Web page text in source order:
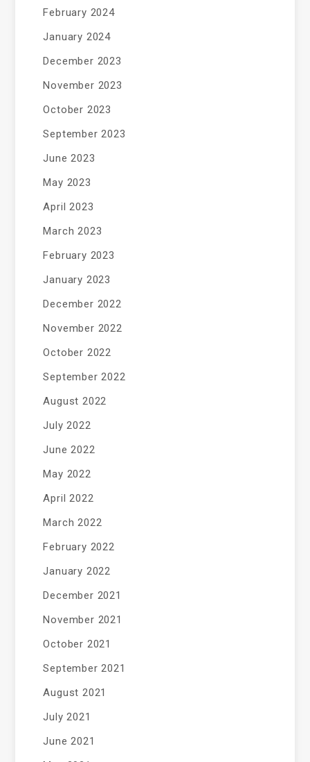
February 2024
January 2024
December 2023
November 2023
October 2023
September 2023
June 2023
May 2023
April 2023
March 2023
February 2023
January 2023
December 2022
November 2022
October 2022
September 2022
August 2022
July 2022
June 2022
May 2022
April 2022
March 2022
February 2022
January 2022
December 2021
November 2021
October 2021
September 2021
August 2021
July 2021
June 2021